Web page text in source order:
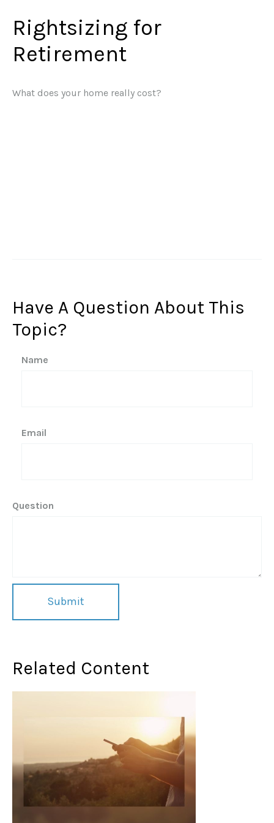
Rightsizing for
Retirement
What does your home really cost?
Have A Question About This
Topic?
Name
Email
Question
Related Content